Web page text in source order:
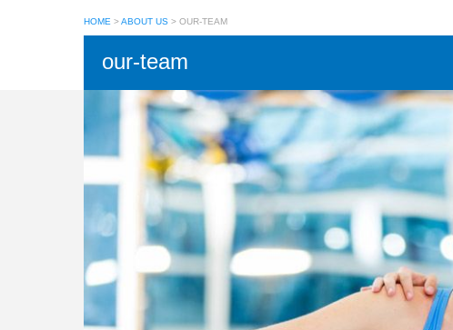
HOME >ABOUT US > OUR-TEAM
our-team